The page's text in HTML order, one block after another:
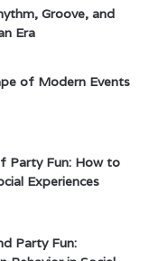
Groove, and
Era
of Modern Events
Party Fun: How to
Experiences
Party Fun: